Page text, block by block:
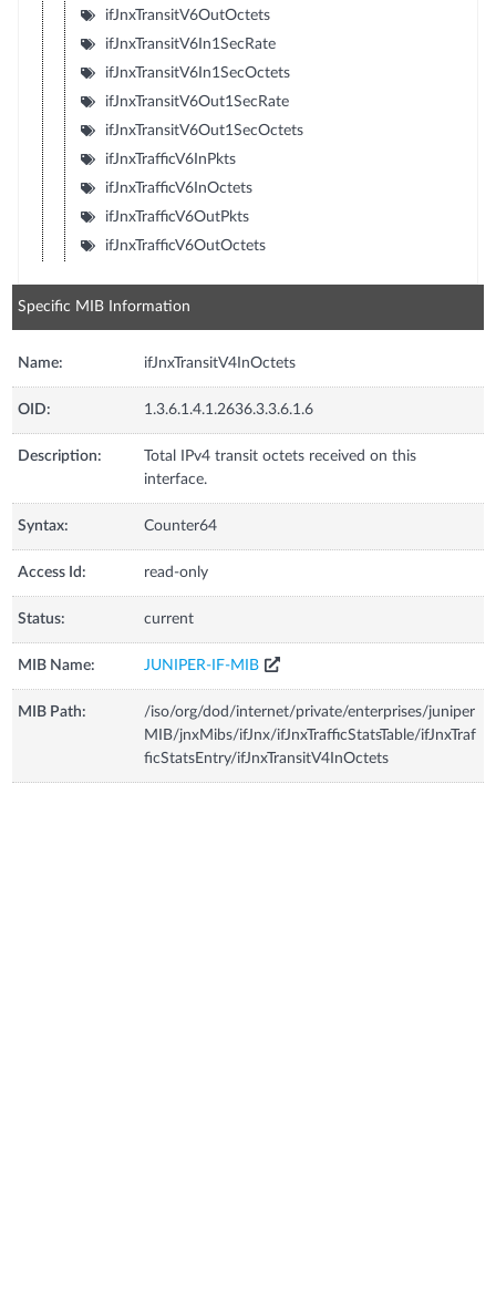
ifJnxTransitV6OutOctets
ifJnxTransitV6In1SecRate
ifJnxTransitV6In1SecOctets
ifJnxTransitV6Out1SecRate
ifJnxTransitV6Out1SecOctets
ifJnxTrafficV6InPkts
ifJnxTrafficV6InOctets
ifJnxTrafficV6OutPkts
ifJnxTrafficV6OutOctets
Specific MIB Information
Name: ifJnxTransitV4InOctets
OID: 1.3.6.1.4.1.2636.3.3.6.1.6
Description:
Total IPv4 transit octets received on this
interface.
Syntax: Counter64
Access Id: read-only
Status: current
MIB Name: JUNIPER-IF-MIB
MIB Path:
/iso/org/dod/internet/private/enterprises/juniper
MIB/jnxMibs/ifJnx/ifJnxTrafficStatsTable/ifJnxTraf
ficStatsEntry/ifJnxTransitV4InOctets